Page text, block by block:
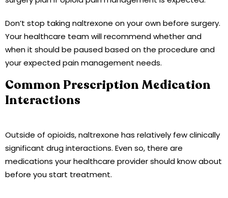
Don’t stop taking naltrexone on your own before surgery.
Your healthcare team will recommend whether and
when it should be paused based on the procedure and
your expected pain management needs.
Common Prescription Medication
Interactions
Outside of opioids, naltrexone has relatively few clinically
significant drug interactions. Even so, there are
medications your healthcare provider should know about
before you start treatment.